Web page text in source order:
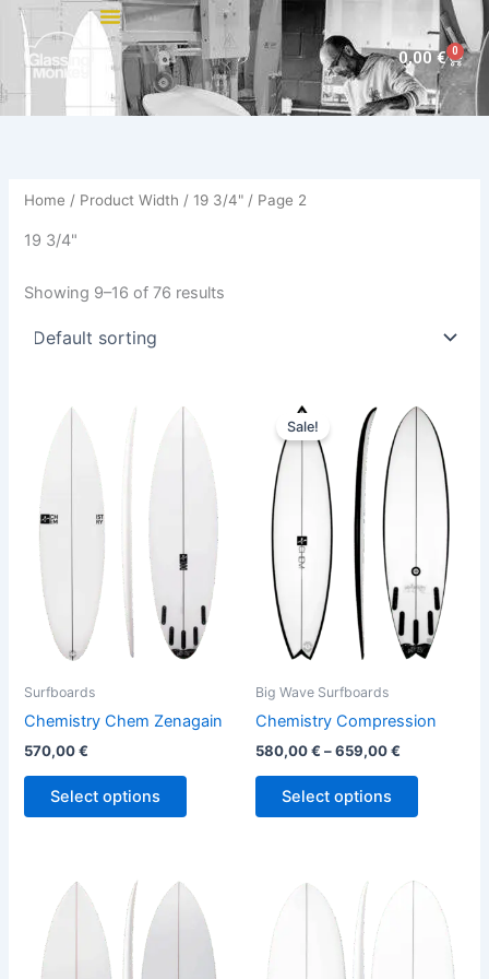
Skip
content
0,00€ 0
Cart
Home / Product Width /19 3/4" / Page 2
19 3/4"
Showing 9–16 of 76 results
Surfboards
Chemistry Chem Zenagain
570,00€
Select options
has
multiple
options
may
be
chosen
product
Sale!
Big Wave Surfboards
Chemistry Compression
580,00€ –659,00€
range:
580,00 €
through
659,00 €
Select options
This
product
has
multiple
variants.
options
may
be
chosen
product
product
has
multiple
product
multiple